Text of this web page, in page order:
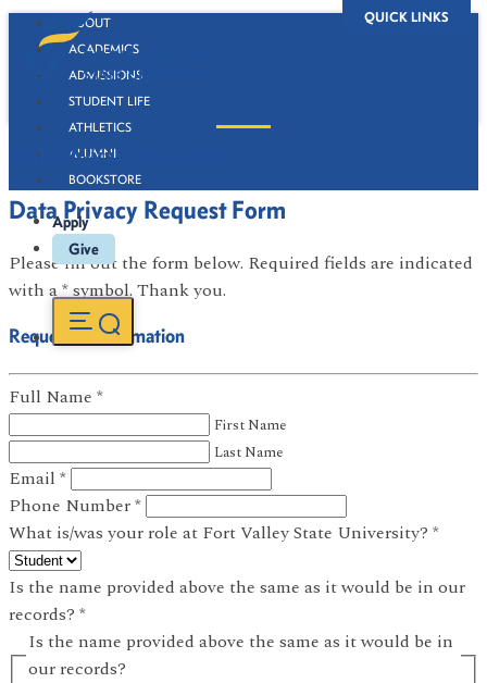
QUICK LINKS
ABOUT
ACADEMICS
ADMISSIONS
STUDENT LIFE
ATHLETICS
ALUMNI
BOOKSTORE
Apply
Give
Data Privacy Request
Data Privacy Request Form
Please fill out the form below. Required fields are indicated
with a * symbol. Thank you.
Requestor Information
Full Name *
First Name
Last Name
Email *
Phone Number*
What is/was your role at Fort Valley State University? *
Is the name provided above the same as it would be in our
records? *
Is the name provided above the same as it would be in
our records?